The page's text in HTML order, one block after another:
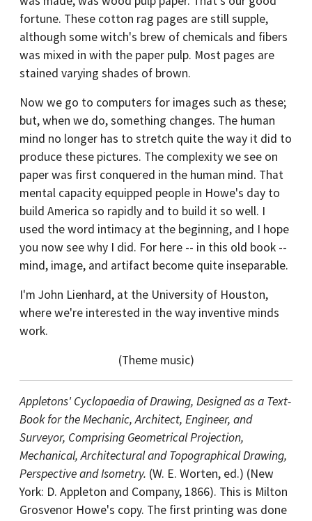
fortune. These cotton rag pages are still supple,
although some witch's brew of chemicals and fibers
was mixed in with the paper pulp. Most pages are
stained varying shades of brown.
Now we go to computers for images such as these;
but, when we do, something changes. The human
mind no longer has to stretch quite the way it did to
produce these pictures. The complexity we see on
paper was first conquered in the human mind. That
mental capacity equipped people in Howe's day to
build America so rapidly and to build it so well. I
used the word intimacy at the beginning, and I hope
you now see why I did. For here -- in this old book --
mind, image, and artifact become quite inseparable.
I'm John Lienhard, at the University of Houston,
where we're interested in the way inventive minds
work.
(Theme music)
Appletons' Cyclopaedia of Drawing, Designed as a Text-
Book for the Mechanic, Architect, Engineer, and
Surveyor, Comprising Geometrical Projection,
Mechanical, Architectural and Topographical Drawing,
Perspective and Isometry. (W. E. Worten, ed.) (New
York: D. Appleton and Company, 1866). This is Milton
Grosvenor Howe's copy. The first printing was done